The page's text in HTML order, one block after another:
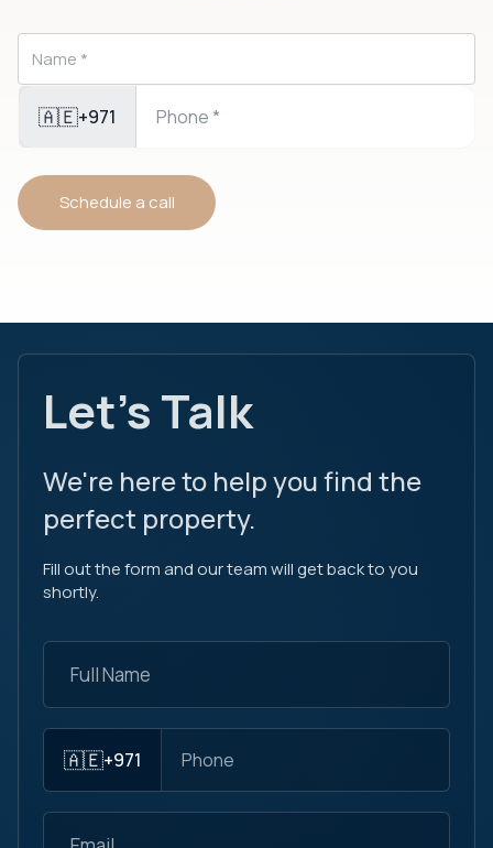
🇦🇪+971
Schedule a call
Let's Talk
We're here to help you find the
perfect property.
Fill out the form and our team will get back to you
shortly.
🇦🇪+971